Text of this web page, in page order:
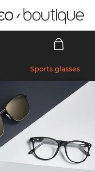
Sports glasses